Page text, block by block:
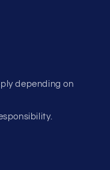
depending on